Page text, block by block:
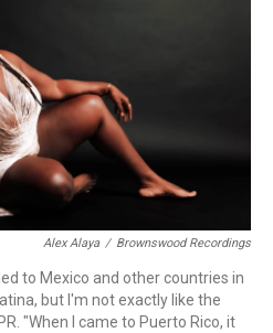
Alex Alaya / Brownswood Recordings
to Mexico and other countries in
but I'm not exactly like the
"When I came to Puerto Rico, it